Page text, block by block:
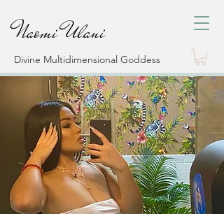
Naomi Ulani
Divine Multidimensional Goddess